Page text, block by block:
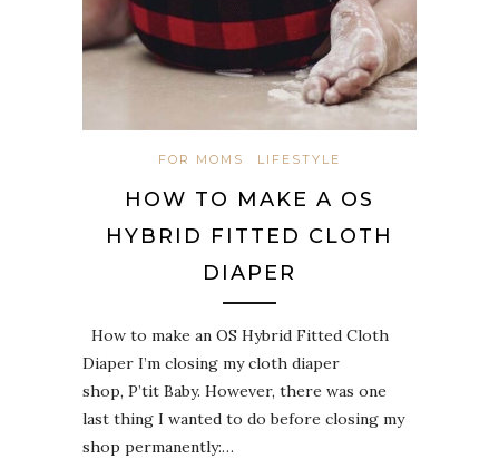
FOR MOMS LIFESTYLE
HOW TO MAKE A OS
HYBRID FITTED CLOTH
DIAPER
How to make an OS Hybrid Fitted Cloth
Diaper I’m closing my cloth diaper
shop, P’tit Baby. However, there was one
last thing I wanted to do before closing my
shop permanently:…